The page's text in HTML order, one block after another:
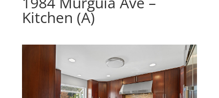
Kitchen (A)